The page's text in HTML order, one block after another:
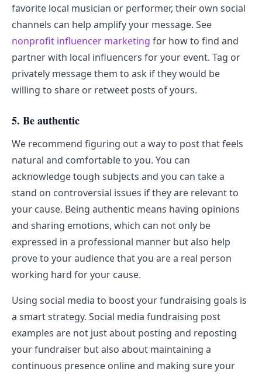
favorite local musician or performer, their own social
channels can help amplify your message. See
nonprofit influencer marketing for how to find and
partner with local influencers for your event. Tag or
privately message them to ask if they would be
willing to share or retweet posts of yours.
5. Be authentic
We recommend figuring out a way to post that feels
natural and comfortable to you. You can
acknowledge tough subjects and you can take a
stand on controversial issues if they are relevant to
your cause. Being authentic means having opinions
and sharing emotions, which can not only be
expressed in a professional manner but also help
prove to your audience that you are a real person
working hard for your cause.
Using social media to boost your fundraising goals is
a smart strategy. Social media fundraising post
examples are not just about posting and reposting
your fundraiser but also about maintaining a
continuous presence online and making sure your